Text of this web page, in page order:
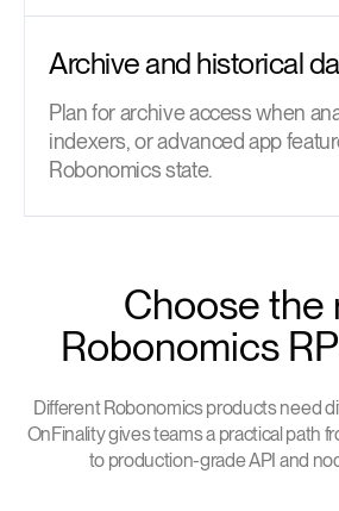
Archive and historical
Plan for archive access when
indexers, or advanced app
Robonomics state.
Choose the
Robonomics
Different Robonomics products need
OnFinality gives teams a practical path
to production-grade API and